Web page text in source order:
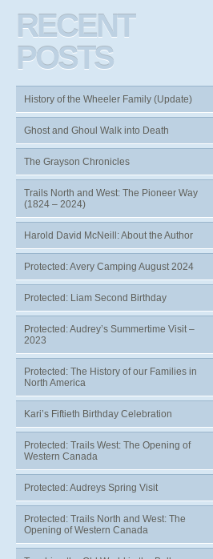
RECENT
POSTS
History of the Wheeler Family (Update)
Ghost and Ghoul Walk into Death
The Grayson Chronicles
Trails North and West: The Pioneer Way
(1824 – 2024)
Harold David McNeill: About the Author
Protected: Avery Camping August 2024
Protected: Liam Second Birthday
Protected: Audrey’s Summertime Visit –
2023
Protected: The History of our Families in
North America
Kari’s Fiftieth Birthday Celebration
Protected: Trails West: The Opening of
Western Canada
Protected: Audreys Spring Visit
Protected: Trails North and West: The
Opening of Western Canada